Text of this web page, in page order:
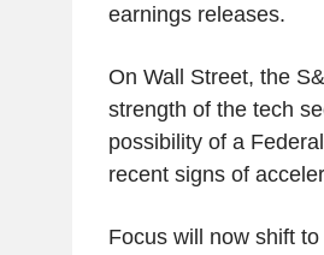
earnings releases.
On Wall Street, the
strength of the tech
possibility of a
recent signs of
Focus will now shift